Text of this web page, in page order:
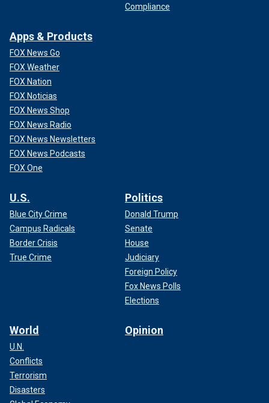
Compliance
Apps & Products
FOX News Go
FOX Weather
FOX Nation
FOX Noticias
FOX News Shop
FOX News Radio
FOX News Newsletters
FOX News Podcasts
FOX One
U.S.
Blue City Crime
Campus Radicals
Border Crisis
True Crime
Politics
Donald Trump
Senate
House
Judiciary
Foreign Policy
Fox News Polls
Elections
World
U.N.
Conflicts
Terrorism
Disasters
Opinion